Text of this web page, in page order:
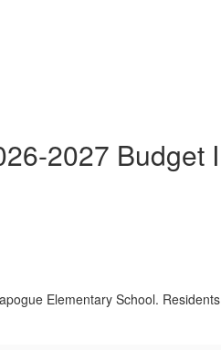
2027 Budget
Elementary School.